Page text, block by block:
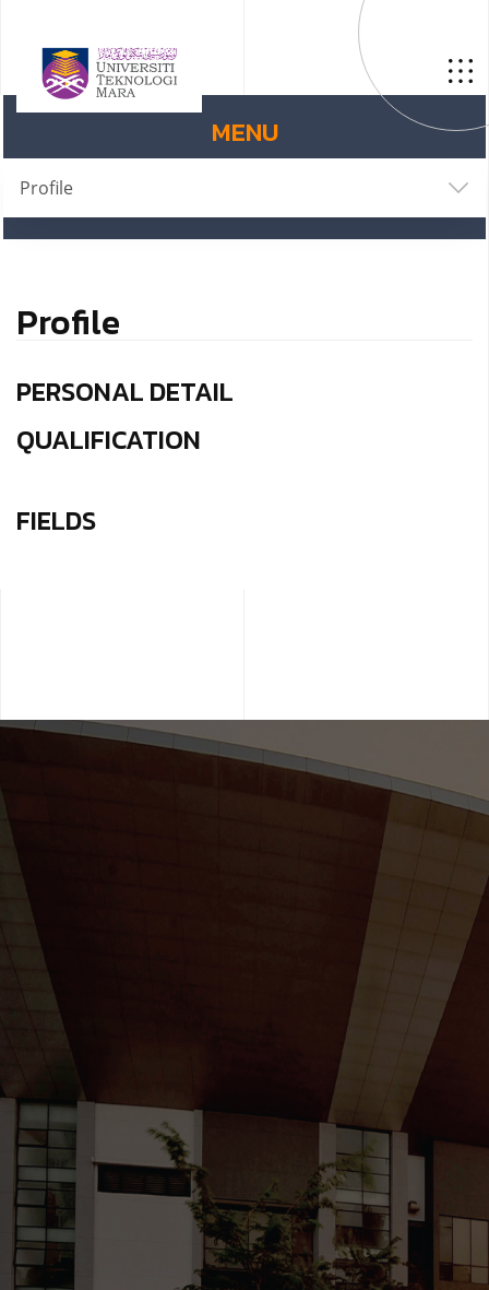
MENU
Profile
Profile
PERSONAL DETAIL
QUALIFICATION
FIELDS